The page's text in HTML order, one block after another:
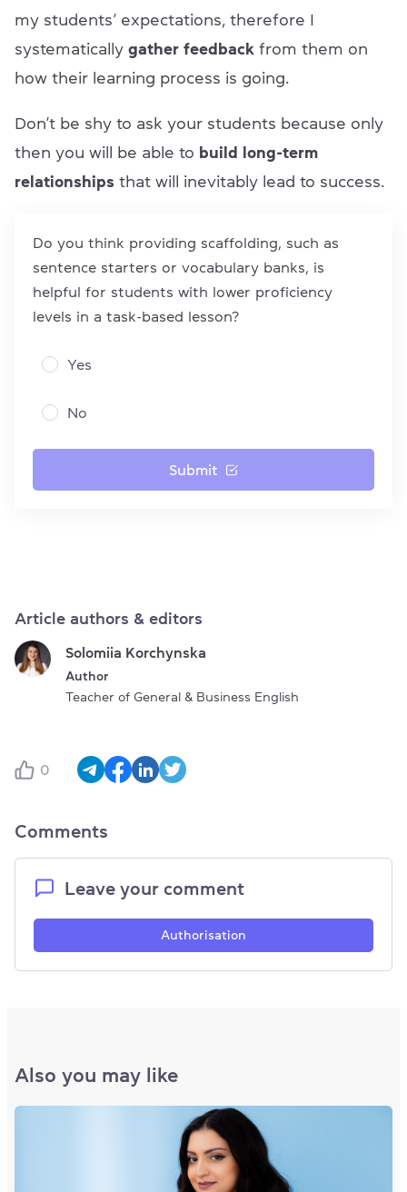
my students’ expectations, therefore I
systematically gather feedback from them on
how their learning process is going.
Don’t be shy to ask your students because only
then you will be able to build long-term
relationships that will inevitably lead to success.
Do you think providing scaffolding, such as
sentence starters or vocabulary banks, is
helpful for students with lower proficiency
levels in a task-based lesson?
Yes
No
Submit
Article authors & editors
Solomiia Korchynska
Author
Teacher of General & Business English
0
Comments
Leave your comment
Authorisation
Also you may like